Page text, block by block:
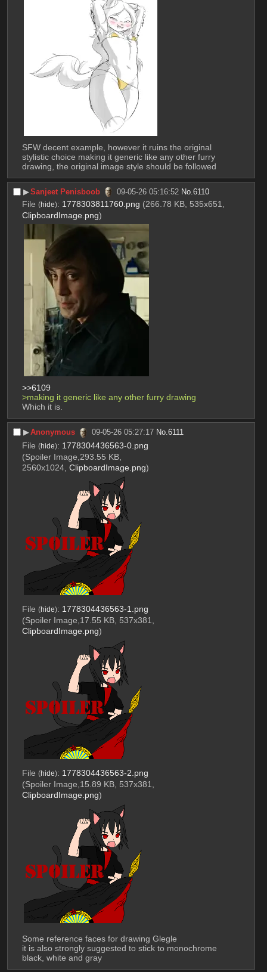
SFW decent example, however it ruins the original
stylistic choice making it generic like any other furry
drawing, the original image style should be followed
▶︎Sanjeet Penisboob 09-05-26 05:16:52 No.6110
File (hide): 1778303811760.png (266.78 KB, 535x651,
ClipboardImage.png)
>>6109
>making it generic like any other furry drawing
Which it is.
▶︎Anonymous 09-05-26 05:27:17 No.6111
File (hide): 1778304436563-0.png
(Spoiler Image,293.55 KB,
2560x1024, ClipboardImage.png)
File (hide): 1778304436563-1.png
(Spoiler Image,17.55 KB, 537x381,
ClipboardImage.png)
File (hide): 1778304436563-2.png
(Spoiler Image,15.89 KB, 537x381,
ClipboardImage.png)
Some reference faces for drawing Glegle
it is also strongly suggested to stick to monochrome
black, white and gray